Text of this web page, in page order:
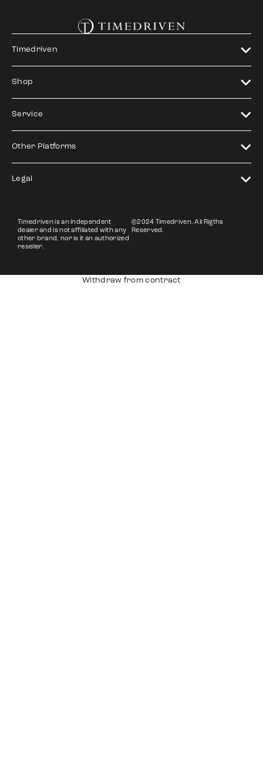
Timedriven
Shop
Service
Other Platforms
Legal
Timedriven is an independent
dealer and is not affiliated with any
other brand, nor is it an authorized
reseller.
©2024 Timedriven. All Rigths
Reserved.
Withdraw from contract